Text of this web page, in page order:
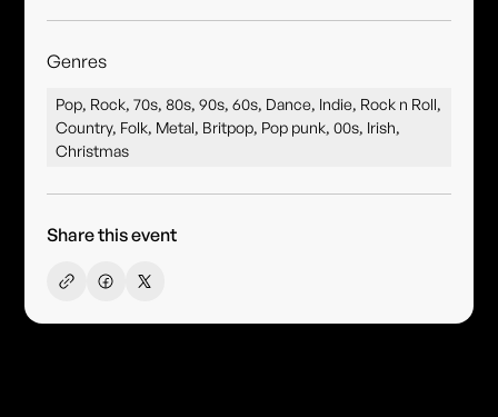
Genres
Pop, Rock, 70s, 80s, 90s, 60s, Dance, Indie, Rock n Roll,
Country, Folk, Metal, Britpop, Pop punk, 00s, Irish,
Christmas
Share this event